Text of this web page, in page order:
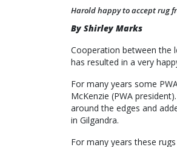
Harold happy to accept rug
By Shirley Marks
Cooperation between the
has resulted in a very
For many years some
McKenzie (PWA
around the edges and
in Gilgandra.
For many years these